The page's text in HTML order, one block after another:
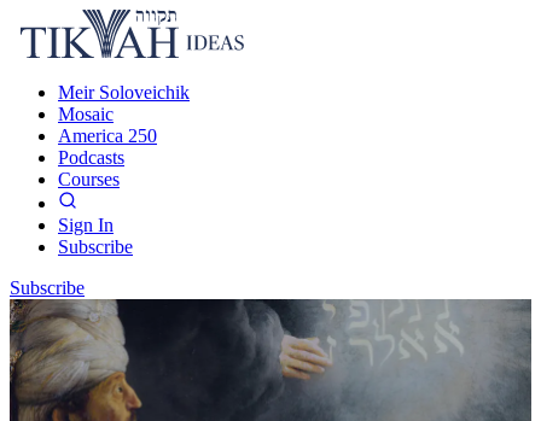
Meir Soloveichik
Mosaic
America 250
Podcasts
Courses
Sign In
Subscribe
Subscribe